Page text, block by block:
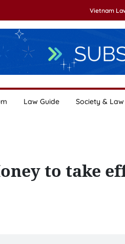
Vietnam
Law Guide Society & Law
to take